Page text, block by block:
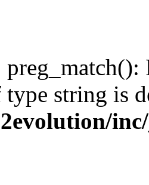
preg_match():
string is